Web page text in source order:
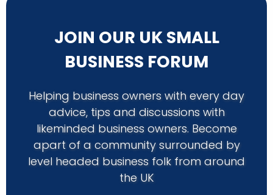
JOIN OUR UK SMALL
BUSINESS FORUM
Helping business owners with every day
advice, tips and discussions with
likeminded business owners. Become
apart of a community surrounded by
level headed business folk from around
the UK